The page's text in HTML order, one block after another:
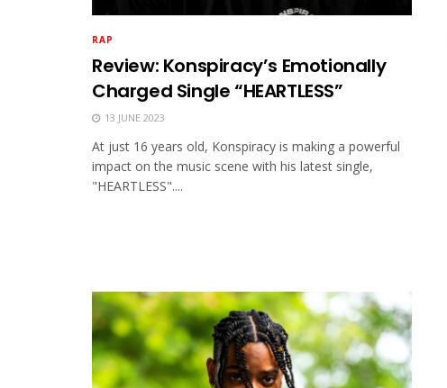
RAP
Review: Konspiracy’s Emotionally
Charged Single “HEARTLESS”
13 JUNE 2023
At just 16 years old, Konspiracy is making a powerful
impact on the music scene with his latest single,
"HEARTLESS"....